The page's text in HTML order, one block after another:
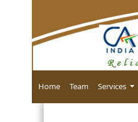
Home Team Services